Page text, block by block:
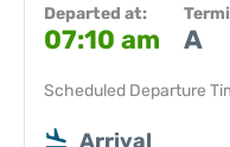
Departed at:
07:10 am A
Scheduled Departure
Arrival